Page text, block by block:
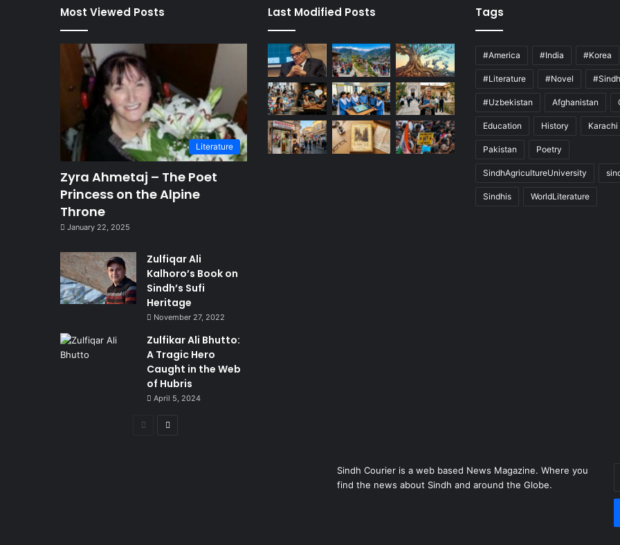
Most Viewed Posts
Literature
Zyra Ahmetaj – The Poet
Princess on the Alpine
Throne
January 22, 2025
Zulfiqar Ali
Kalhoro’s Book on
Sindh’s Sufi
Heritage
November 27, 2022
Zulfikar Ali Bhutto:
A Tragic Hero
Caught in the Web
of Hubris
April 5, 2024
Previous
Last Modified Posts Tags
#America #India #Korea
#Literature #Novel #Sindh
#Uzbekistan Afghanistan
Education History Karachi
Pakistan Poetry
SindhAgricultureUniversity
Sindhis WorldLiterature
Sindh Courier is a web based News Magazine. Where you
find the news about Sindh and around the Globe.